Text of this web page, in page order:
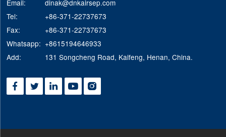
Email:
dinak@dnkairsep.com
Tel:
+86-371-22737673
Fax:
+86-371-22737673
Whatsapp: +8615194646933
Add:
131 Songcheng Road, Kaifeng, Henan, China.
    